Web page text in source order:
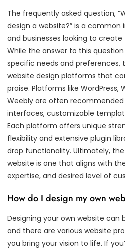
The frequently asked question,
design a website?” is a common
and businesses looking to
While the answer to this
specific needs and preferences,
website design platforms that
praise. Platforms like WordPress,
Weebly are often
interfaces, customizable
Each platform offers unique
flexibility and extensive plugin
drop functionality. Ultimately,
website is one that aligns with
expertise, and desired level of
How do I design my own
Designing your own website can
and there are various website
you bring your vision to life. If